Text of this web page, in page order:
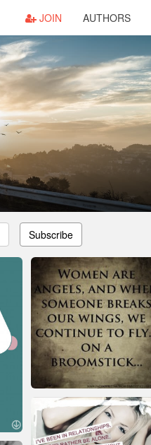
JOIN AUTHORS
Subscribe